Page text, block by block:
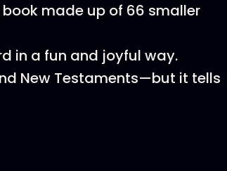
book made up of 66 smaller
in a fun and joyful way.
New Testaments—but it tells